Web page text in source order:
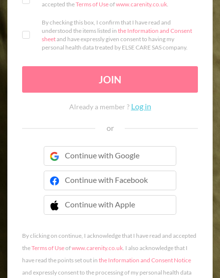
accepted theTerms of Useofwww.carenity.co.uk.
By checking this box, I confirm that I have read and
understood the items listed in the Information and Consent
sheetand have expressly given consent to having my
personal health data treated by ELSE CARE SAS company.
JOIN
Already a member ? Log in
or
Continue with Google
Continue with Facebook
Continue with Apple
 Continue with Apple
By clicking on continue, I acknowledge that I have read and accepted
theTerms of Useofwww.carenity.co.uk. I also acknowledge that I
have read the points set out in the Information and Consent Notice
and expressly consent to the processing of my personal health data